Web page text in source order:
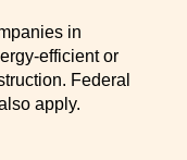
in
efficient or
Federal
apply.